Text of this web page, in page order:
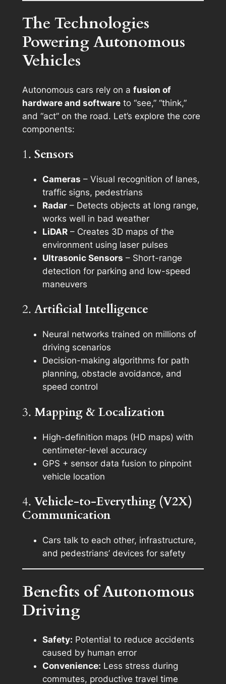
The Technologies
Powering Autonomous
Vehicles
Autonomous cars rely on a fusion of
hardware and softwareto “see,” “think,”
and “act” on the road. Let’s explore the core
components:
1. Sensors
Cameras – Visual recognition of lanes,
traffic signs, pedestrians
Radar– Detects objects at long range,
works well in bad weather
LiDAR– Creates 3D maps of the
environment using laser pulses
Ultrasonic Sensors – Short-range
detection for parking and low-speed
maneuvers
2. Artificial Intelligence
Neural networks trained on millions of
driving scenarios
Decision-making algorithms for path
planning, obstacle avoidance, and
speed control
3. Mapping & Localization
High-definition maps (HD maps) with
centimeter-level accuracy
GPS + sensor data fusion to pinpoint
vehicle location
4. Vehicle-to-Everything (V2X)
Communication
Cars talk to each other, infrastructure,
and pedestrians’ devices for safety
Benefits of Autonomous
Driving
Safety: Potential to reduce accidents
caused by human error
Convenience: Less stress during
commutes, productive travel time